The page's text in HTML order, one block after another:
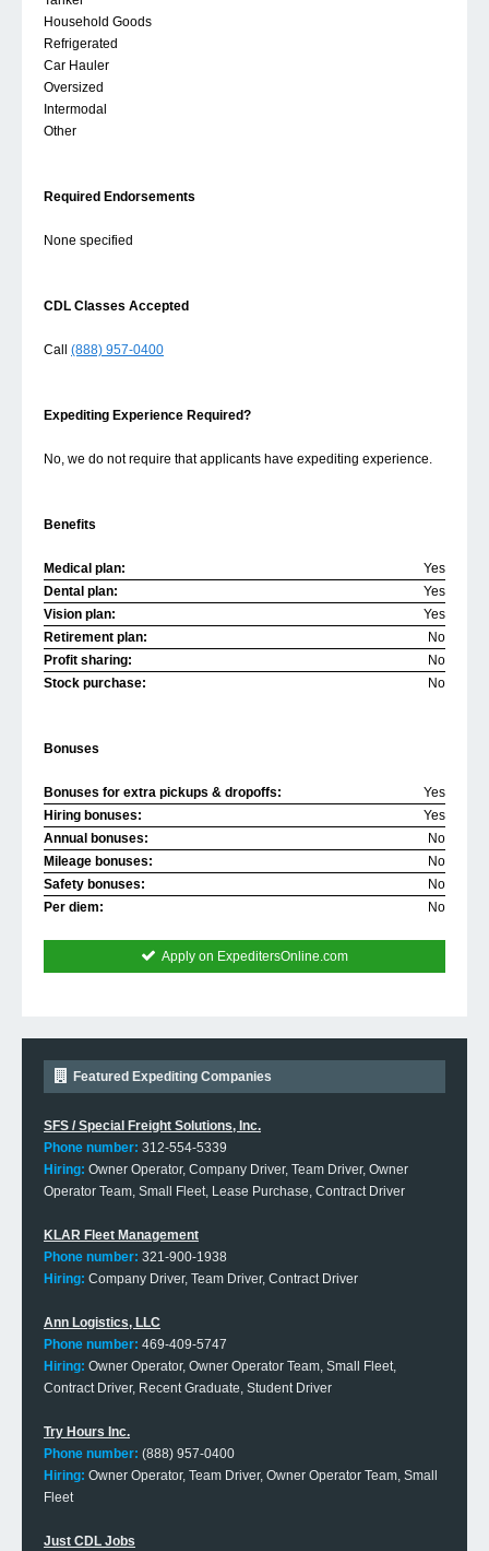
Household Goods
Refrigerated
Car Hauler
Oversized
Intermodal
Other
Required Endorsements
None specified
CDL Classes Accepted
Call (888) 957-0400
Expediting Experience Required?
No, we do not require that applicants have expediting experience.
Benefits
Medical plan:
Yes
Dental plan:
Yes
Vision plan:
Yes
Retirement plan:
No
Profit sharing:
No
Stock purchase:
No
Bonuses
Bonuses for extra pickups & dropoffs:
Yes
Hiring bonuses:
Yes
Annual bonuses:
No
Mileage bonuses:
No
Safety bonuses:
No
Per diem:
No
Apply on ExpeditersOnline.com
Featured Expediting Companies
SFS / Special Freight Solutions, Inc.
Phone number: 312-554-5339
Hiring: Owner Operator, Company Driver, Team Driver, Owner
Operator Team, Small Fleet, Lease Purchase, Contract Driver
KLAR Fleet Management
Phone number: 321-900-1938
Hiring: Company Driver, Team Driver, Contract Driver
Ann Logistics, LLC
Phone number: 469-409-5747
Hiring: Owner Operator, Owner Operator Team, Small Fleet,
Contract Driver, Recent Graduate, Student Driver
Try Hours Inc.
Phone number: (888) 957-0400
Hiring: Owner Operator, Team Driver, Owner Operator Team, Small
Fleet
Just CDL Jobs